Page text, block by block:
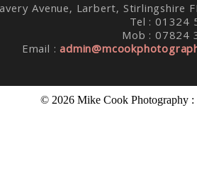
Avenue, Larbert, Stirlingshire
Tel : 01324
Mob : 07824
Email :
© 2026 Mike Cook Photography